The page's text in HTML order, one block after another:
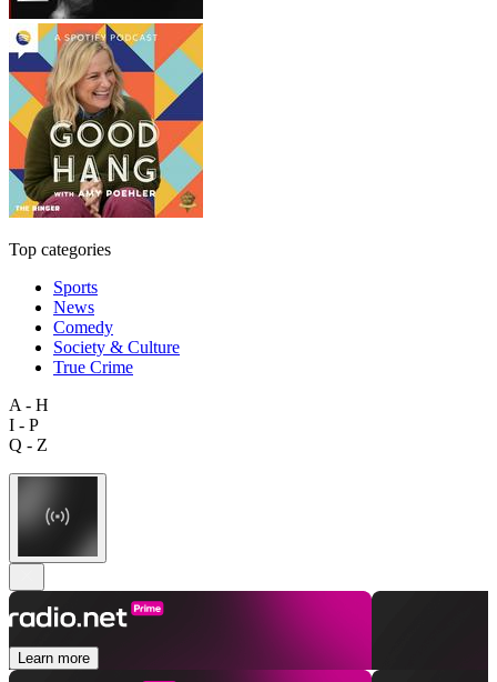
Top categories
Sports
News
Comedy
Society & Culture
True Crime
A - H
I - P
Q - Z
Learn more